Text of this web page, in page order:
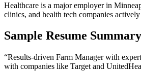
Healthcare is a major employer in
clinics, and health tech companies
Sample Resume Summary
“Results-driven Farm Managerwith
with companies like Target and